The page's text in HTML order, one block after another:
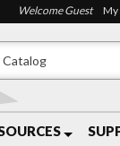
Welcome Guest My